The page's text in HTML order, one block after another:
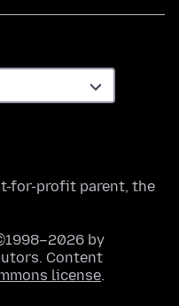
for-profit parent, the
by
Content
license.